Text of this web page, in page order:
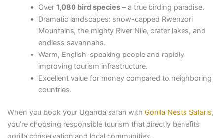
Over1,080 bird species – a true birding paradise.
Dramatic landscapes: snow-capped Rwenzori
Mountains, the mighty River Nile, crater lakes, and
endless savannahs.
Warm, English-speaking people and rapidly
improving tourism infrastructure.
Excellent value for money compared to neighboring
countries.
When you book your Uganda safari with Gorilla Nests Safaris,
you’re choosing responsible tourism that directly benefits
gorilla conservation and local communities.